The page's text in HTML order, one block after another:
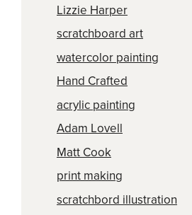
Lizzie Harper
scratchboard art
watercolor painting
Hand Crafted
acrylic painting
Adam Lovell
Matt Cook
print making
scratchbord illustration